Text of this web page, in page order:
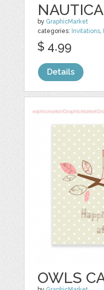
by GraphicMarket
categories: Invitations,
$ 4.99
Details
OWLS